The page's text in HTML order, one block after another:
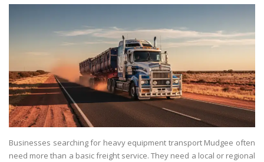
Businesses searching for heavy equipment transport Mudgee often
need more than a basic freight service. They need a local or regional